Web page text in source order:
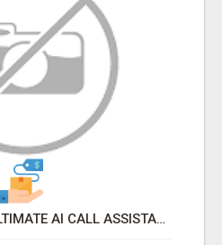
BOTPHONIC : THE ULTIMATE AI CALL ASSISTANT SOFTWARE